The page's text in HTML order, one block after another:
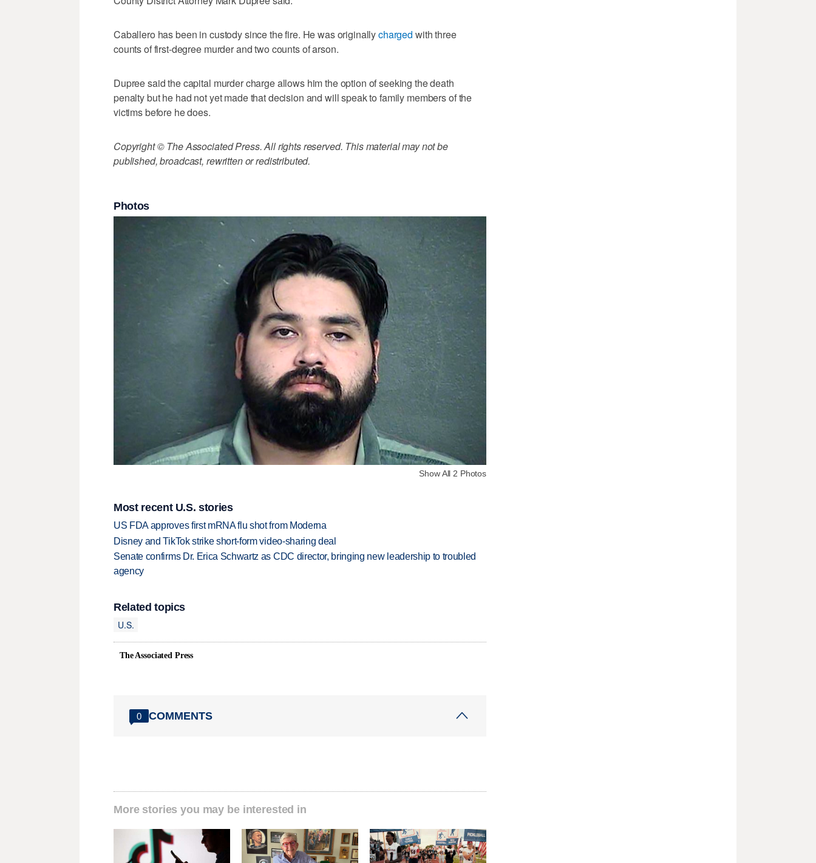
Caballero has been in custody since the fire. He was originallycharged with three
counts of first-degree murder and two counts of arson.
Dupree said the capital murder charge allows him the option of seeking the death
penalty but he had not yet made that decision and will speak to family members of the
victims before he does.
Copyright © The Associated Press. All rights reserved. This material may not be
published, broadcast, rewritten or redistributed.
Photos
Show All 2 Photos
Most recent U.S. stories
US FDA approves first mRNA flu shot from Moderna
Disney and TikTok strike short-form video-sharing deal
Senate confirms Dr. Erica Schwartz as CDC director, bringing new leadership to troubled
agency
Related topics
U.S.
The Associated Press
0 COMMENTS
More stories you may be interested in